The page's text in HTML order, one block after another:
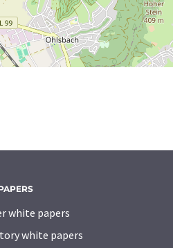
white papers
white papers